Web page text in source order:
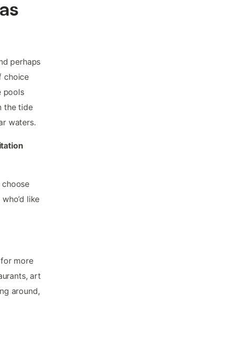
perhaps
choice
pools
the tide
waters.
like
more
art
around,